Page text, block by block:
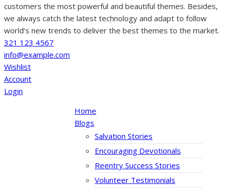
customers the most powerful and beautiful themes. Besides,
we always catch the latest technology and adapt to follow
world’s new trends to deliver the best themes to the market.
321 123 4567
info@example.com
Wishlist
Account
Login
Home
Blogs
Salvation Stories
Encouraging Devotionals
Reentry Success Stories
Volunteer Testimonials